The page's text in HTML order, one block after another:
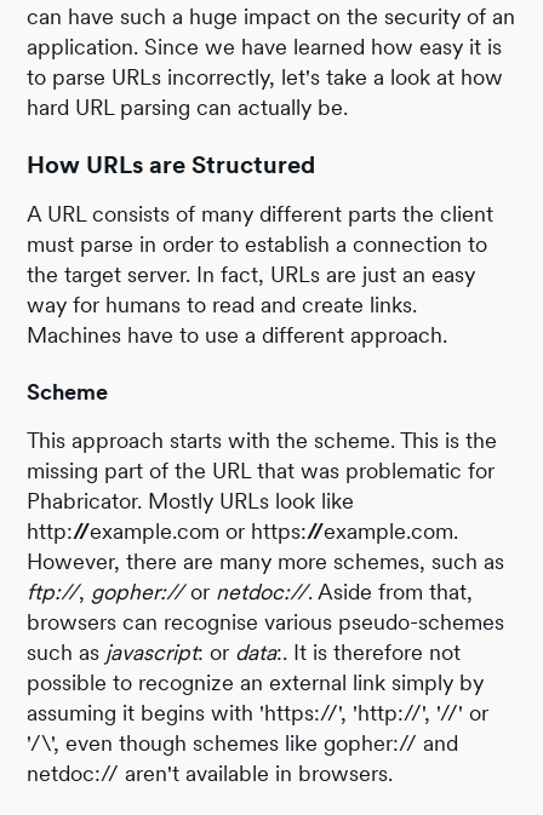
can have such a huge impact on the security of an
application. Since we have learned how easy it is
to parse URLs incorrectly, let's take a look at how
hard URL parsing can actually be.
How URLs are Structured
A URL consists of many different parts the client
must parse in order to establish a connection to
the target server. In fact, URLs are just an easy
way for humans to read and create links.
Machines have to use a different approach.
Scheme
This approach starts with the scheme. This is the
missing part of the URL that was problematic for
Phabricator. Mostly URLs look like
http://example.com or https://example.com.
However, there are many more schemes, such as
ftp://, gopher://or netdoc://. Aside from that,
browsers can recognise various pseudo-schemes
such as javascript: or data:. It is therefore not
possible to recognize an external link simply by
assuming it begins with 'https://', 'http://', '//' or
'/\', even though schemes like gopher:// and
netdoc:// aren't available in browsers.